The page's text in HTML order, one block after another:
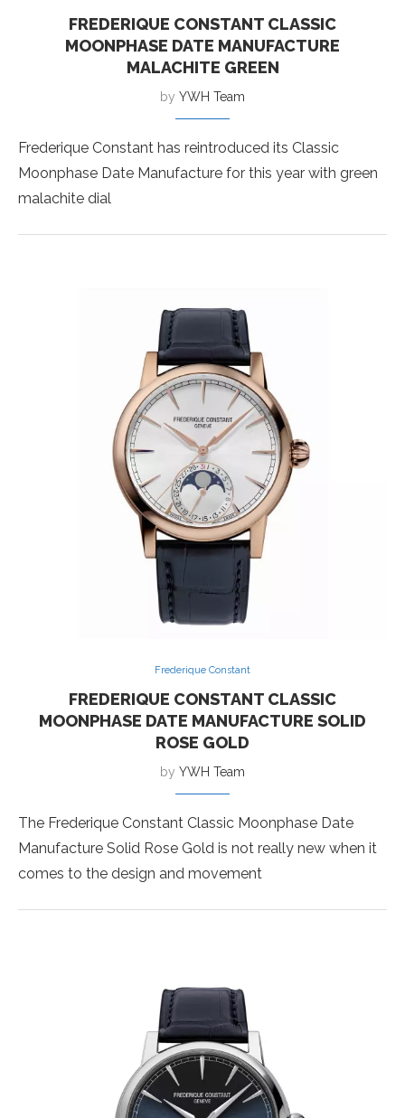
FREDERIQUE CONSTANT CLASSIC
MOONPHASE DATE MANUFACTURE
MALACHITE GREEN
by YWH Team
Frederique Constant has reintroduced its Classic
Moonphase Date Manufacture for this year with green
malachite dial
Frederique Constant
FREDERIQUE CONSTANT CLASSIC
MOONPHASE DATE MANUFACTURE SOLID
ROSE GOLD
by YWH Team
The Frederique Constant Classic Moonphase Date
Manufacture Solid Rose Gold is not really new when it
comes to the design and movement